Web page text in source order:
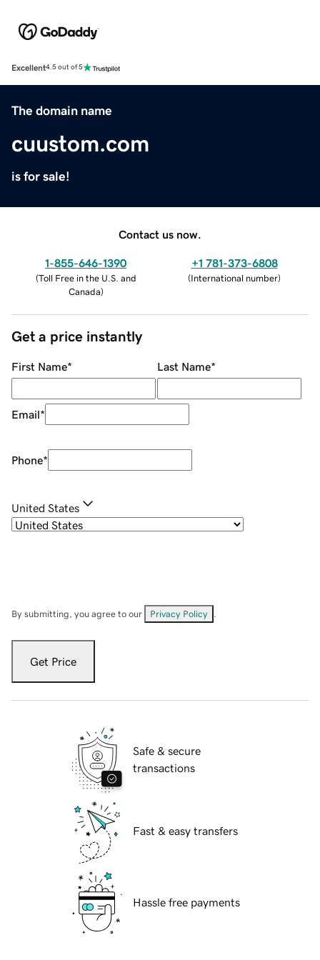
Excellent4.5 out of 5
The domain name
cuustom.com
is for sale!
Contact us now.
1-855-646-1390
(Toll Free in the U.S. and
Canada)
+1 781-373-6808
(International number)
Get a price instantly
First Name* Last Name*
Email*
Phone*
United States
By submitting, you agree to our Privacy Policy
Get Price
Safe & secure
transactions
Fast & easy transfers
Hassle free payments